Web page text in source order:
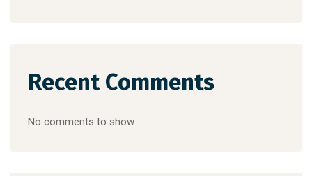
Recent Comments
No comments to show.